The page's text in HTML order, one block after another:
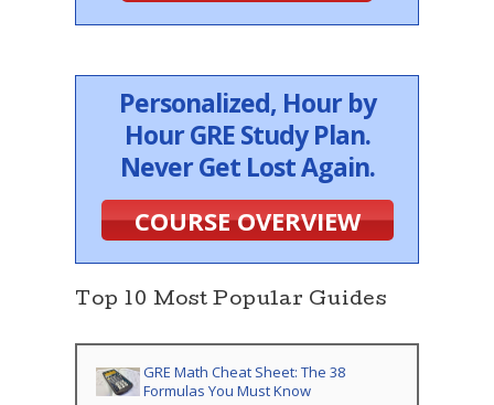
Personalized, Hour by
Hour GRE Study Plan.
Never Get Lost Again.
COURSE OVERVIEW
Top 10 Most Popular Guides
GRE Math Cheat Sheet: The 38
Formulas You Must Know